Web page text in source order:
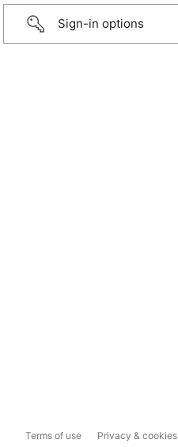
Sign-in options
Terms of use Privacy & cookies